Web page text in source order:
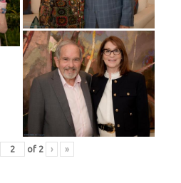
of 2 › »